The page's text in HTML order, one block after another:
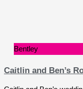
Bentley
Caitlin and Ben’s